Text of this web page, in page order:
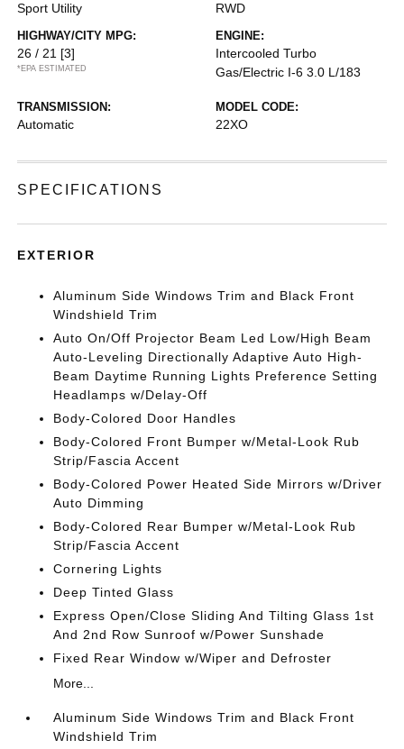
Sport Utility RWD
HIGHWAY/CITY MPG:
26 / 21 [3]
*EPA ESTIMATED
ENGINE:
Intercooled Turbo
Gas/Electric I-6 3.0 L/183
TRANSMISSION:
Automatic
MODEL CODE:
22XO
SPECIFICATIONS
EXTERIOR
Aluminum Side Windows Trim and Black Front
Windshield Trim
Auto On/Off Projector Beam Led Low/High Beam
Auto-Leveling Directionally Adaptive Auto High-
Beam Daytime Running Lights Preference Setting
Headlamps w/Delay-Off
Body-Colored Door Handles
Body-Colored Front Bumper w/Metal-Look Rub
Strip/Fascia Accent
Body-Colored Power Heated Side Mirrors w/Driver
Auto Dimming
Body-Colored Rear Bumper w/Metal-Look Rub
Strip/Fascia Accent
Cornering Lights
Deep Tinted Glass
Express Open/Close Sliding And Tilting Glass 1st
And 2nd Row Sunroof w/Power Sunshade
Fixed Rear Window w/Wiper and Defroster
More...
Aluminum Side Windows Trim and Black Front
Windshield Trim